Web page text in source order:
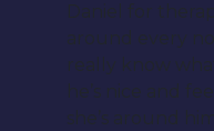
Daniel for
around every
really know
he’s nice and
she’s around